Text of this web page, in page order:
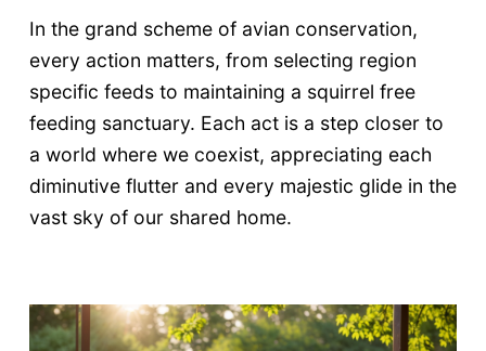
In the grand scheme of avian conservation,
every action matters, from selecting region
specific feeds to maintaining a squirrel free
feeding sanctuary. Each act is a step closer to
a world where we coexist, appreciating each
diminutive flutter and every majestic glide in the
vast sky of our shared home.